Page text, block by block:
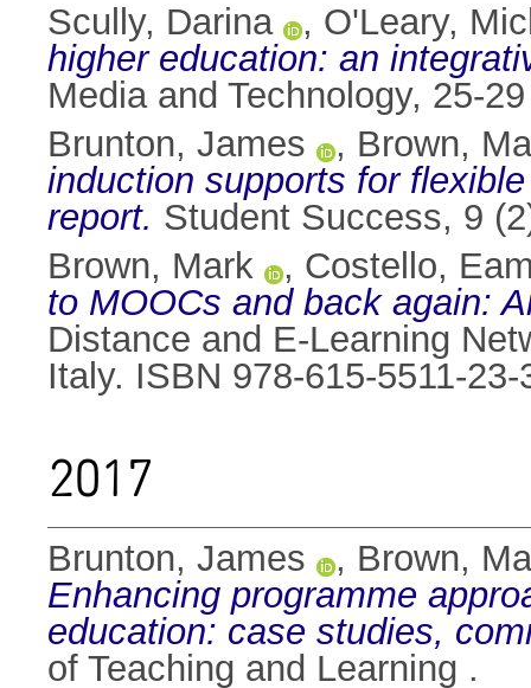
Scully, Darina
, O'Leary,
higher education: an
Media and Technology, 25-
Brunton, James
, Brown,
induction supports for
report. Student Success, 9
Brown, Mark
, Costello,
to MOOCs and back again:
Distance and E-Learning
Italy. ISBN 978-615-5511-23-
2017
Brunton, James , Brown,
Enhancing programme
education: case studies,
of Teaching and Learning .